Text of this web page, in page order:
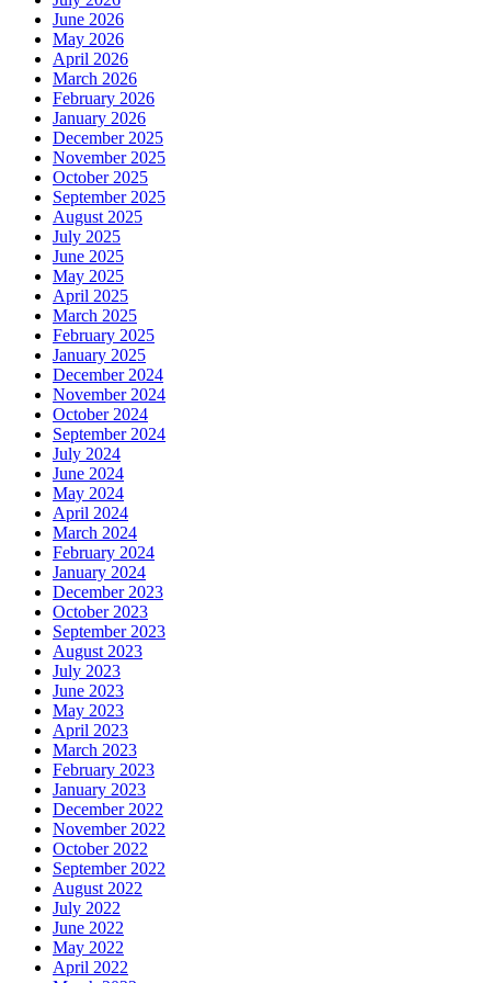
June 2026
May 2026
April 2026
March 2026
February 2026
January 2026
December 2025
November 2025
October 2025
September 2025
August 2025
July 2025
June 2025
May 2025
April 2025
March 2025
February 2025
January 2025
December 2024
November 2024
October 2024
September 2024
July 2024
June 2024
May 2024
April 2024
March 2024
February 2024
January 2024
December 2023
October 2023
September 2023
August 2023
July 2023
June 2023
May 2023
April 2023
March 2023
February 2023
January 2023
December 2022
November 2022
October 2022
September 2022
August 2022
July 2022
June 2022
May 2022
April 2022